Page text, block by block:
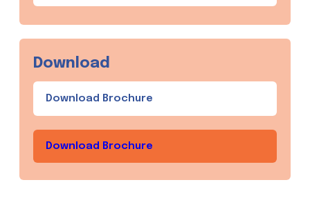
Download
Download Brochure
Download Brochure